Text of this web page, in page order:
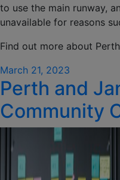
to use the main runway,
unavailable for reasons
Find out more about
Posted
on
March 21, 2023
Perth and
Community